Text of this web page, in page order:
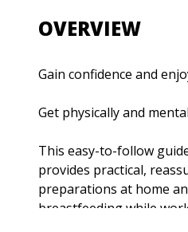
OVERVIEW
Gain confidence and
Get physically and
This easy-to-follow
provides practical,
preparations at home
breastfeeding while